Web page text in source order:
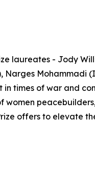
laureates - Jody
Mohammadi
times of war and
offers to elevate